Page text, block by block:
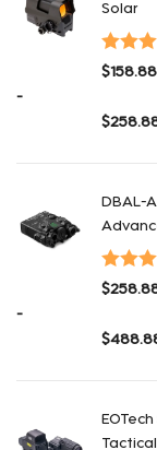
Solar
Valorado
5
$158.88
-
$
DBAL-
de 5
$
-
$